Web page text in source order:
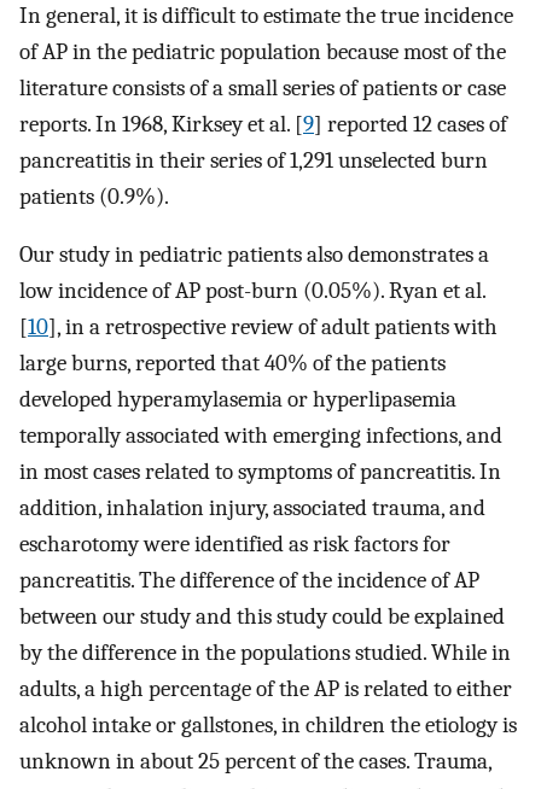
In general, it is difficult to estimate the true incidence
of AP in the pediatric population because most of the
literature consists of a small series of patients or case
reports. In 1968, Kirksey et al. [9] reported 12 cases of
pancreatitis in their series of 1,291 unselected burn
patients (0.9%).
Our study in pediatric patients also demonstrates a
low incidence of AP post-burn (0.05%). Ryan et al.
[10], in a retrospective review of adult patients with
large burns, reported that 40% of the patients
developed hyperamylasemia or hyperlipasemia
temporally associated with emerging infections, and
in most cases related to symptoms of pancreatitis. In
addition, inhalation injury, associated trauma, and
escharotomy were identified as risk factors for
pancreatitis. The difference of the incidence of AP
between our study and this study could be explained
by the difference in the populations studied. While in
adults, a high percentage of the AP is related to either
alcohol intake or gallstones, in children the etiology is
unknown in about 25 percent of the cases. Trauma,